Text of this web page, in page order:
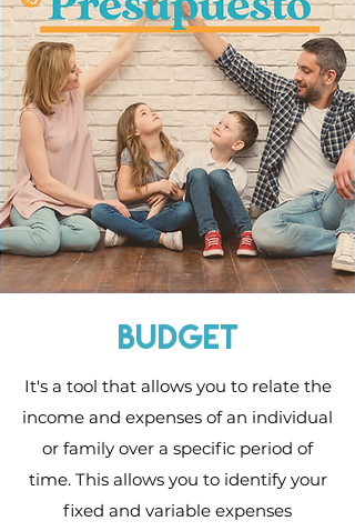
budget
It's a tool that allows you to relate the
income and expenses of an individual
or family over a specific period of
time. This allows you to identify your
fixed and variable expenses